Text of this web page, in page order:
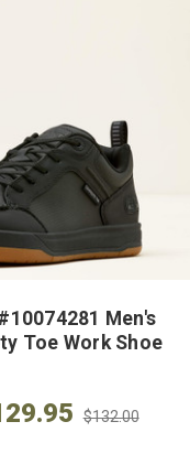
Brunt Toe
Men's 6"
Composite
Work Boot
Men's
Toe Work Shoe
$132.00